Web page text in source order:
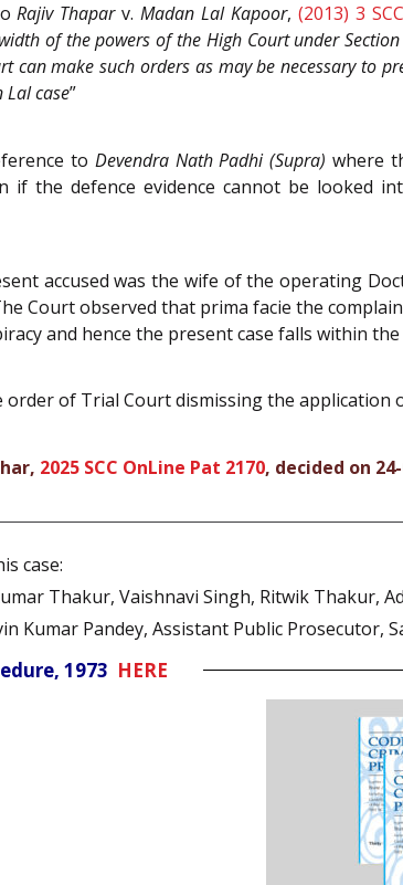
Rajiv Thaparv.Madan Lal Kapoor, (2013) 3
of the powers of the High Court under
can make such orders as may be necessary to
case”
to Devendra Nath Padhi (Supra) where
if the defence evidence cannot be looked
accused was the wife of the operating
Court observed that prima facie the
and hence the present case falls within
order of Trial Court dismissing the application
2025 SCC OnLine Pat 2170, decided on
case:
Thakur, Vaishnavi Singh, Ritwik Thakur,
Kumar Pandey, Assistant Public Prosecutor,
1973 HERE